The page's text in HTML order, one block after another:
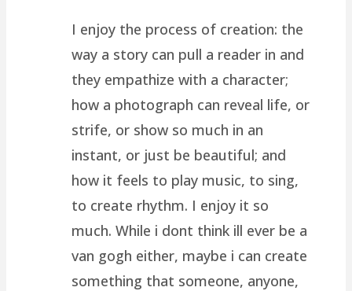
I enjoy the process of creation: the
way a story can pull a reader in and
they empathize with a character;
how a photograph can reveal life, or
strife, or show so much in an
instant, or just be beautiful; and
how it feels to play music, to sing,
to create rhythm. I enjoy it so
much. While i dont think ill ever be a
van gogh either, maybe i can create
something that someone, anyone,